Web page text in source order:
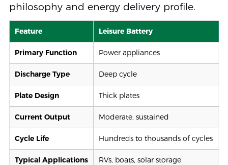
philosophy and energy delivery profile.
Feature Leisure Battery
Primary Function Power appliances
Discharge Type Deep cycle
Plate Design Thick plates
Current Output Moderate, sustained
Cycle Life Hundreds to thousands of cycles
Typical Applications RVs, boats, solar storage